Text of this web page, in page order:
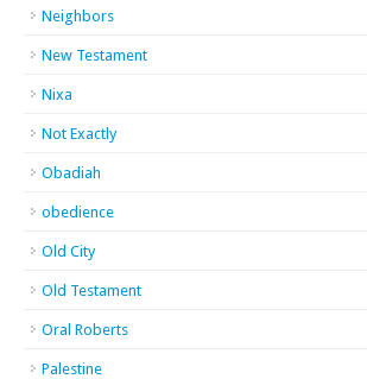
Neighbors
New Testament
Nixa
Not Exactly
Obadiah
obedience
Old City
Old Testament
Oral Roberts
Palestine